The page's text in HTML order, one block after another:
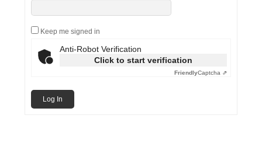
Keep me signed in
Anti-Robot Verification
Click to start verification
FriendlyCaptcha ⇗
Log In